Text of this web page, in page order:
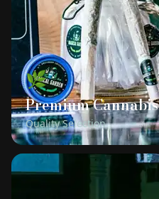
🌿
Premium Cannabis
Quality Selection